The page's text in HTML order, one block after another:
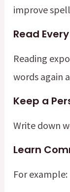
improve
Read
Reading
words again
Keep a
Write down
Learn
For example: